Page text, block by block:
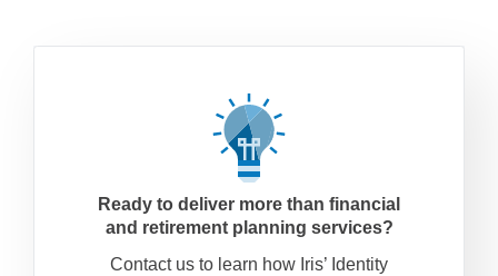
Ready to deliver more than financial
and retirement planning services?
Contact us to learn how Iris’ Identity